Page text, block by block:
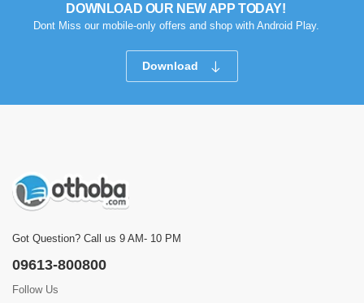
DOWNLOAD OUR NEW APP TODAY!
Dont Miss our mobile-only offers and shop with Android Play.
Download
Got Question? Call us 9 AM- 10 PM
09613-800800
Follow Us